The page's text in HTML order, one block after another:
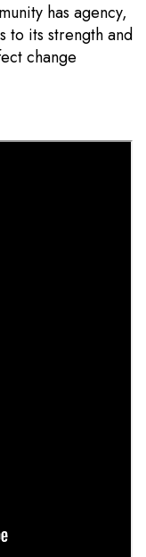
has agency,
to its strength and
change